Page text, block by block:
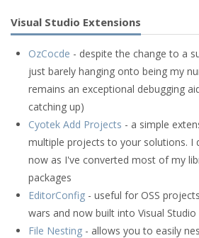
Visual Studio Extensions
OzCocde - despite the change to a
just barely hanging onto being my
remains an exceptional debugging
catching up)
Cyotek Add Projects - a simple
multiple projects to your solutions. I
now as I've converted most of my
packages
EditorConfig - useful for OSS
wars and now built into Visual Studio
File Nesting - allows you to easily